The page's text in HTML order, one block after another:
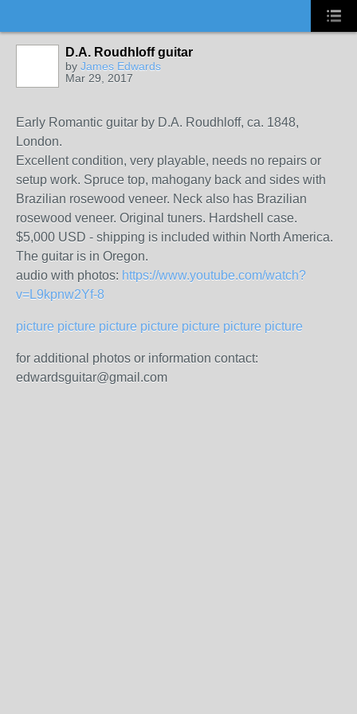
D.A. Roudhloff guitar
by James Edwards
Mar 29, 2017
Early Romantic guitar by D.A. Roudhloff, ca. 1848,
London.
Excellent condition, very playable, needs no repairs or
setup work. Spruce top, mahogany back and sides with
Brazilian rosewood veneer. Neck also has Brazilian
rosewood veneer. Original tuners. Hardshell case.
$5,000 USD - shipping is included within North America.
The guitar is in Oregon.
audio with photos: https://www.youtube.com/watch?
v=L9kpnw2Yf-8
picture picture picture picture picture picture picture
for additional photos or information contact:
edwardsguitar@gmail.com